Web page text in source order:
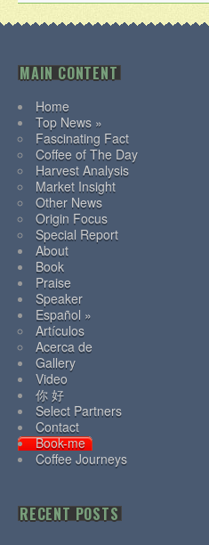
MAIN CONTENT
Home
Top News »
Fascinating Fact
Coffee of The Day
Harvest Analysis
Market Insight
Other News
Origin Focus
Special Report
About
Book
Praise
Speaker
Español »
Artículos
Acerca de
Gallery
Video
你 好
Select Partners
Contact
Book-me
Coffee Journeys
RECENT POSTS